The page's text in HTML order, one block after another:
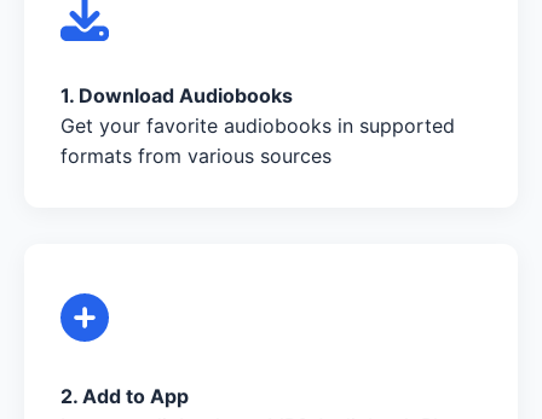
1. Download Audiobooks
Get your favorite audiobooks in supported
formats from various sources
2. Add to App